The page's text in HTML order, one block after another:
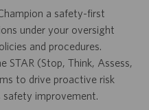
a safety-first
under your oversight
and procedures.
STAR (Stop, Think, Assess,
to drive proactive risk
safety improvement.